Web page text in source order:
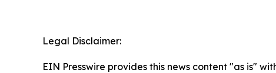
Legal Disclaimer:
EIN Presswire provides this news content "as is"